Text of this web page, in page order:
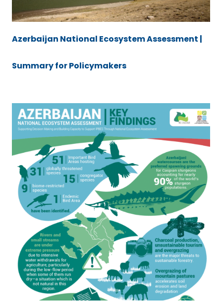
Azerbaijan National Ecosystem Assessment |
Summary for Policymakers